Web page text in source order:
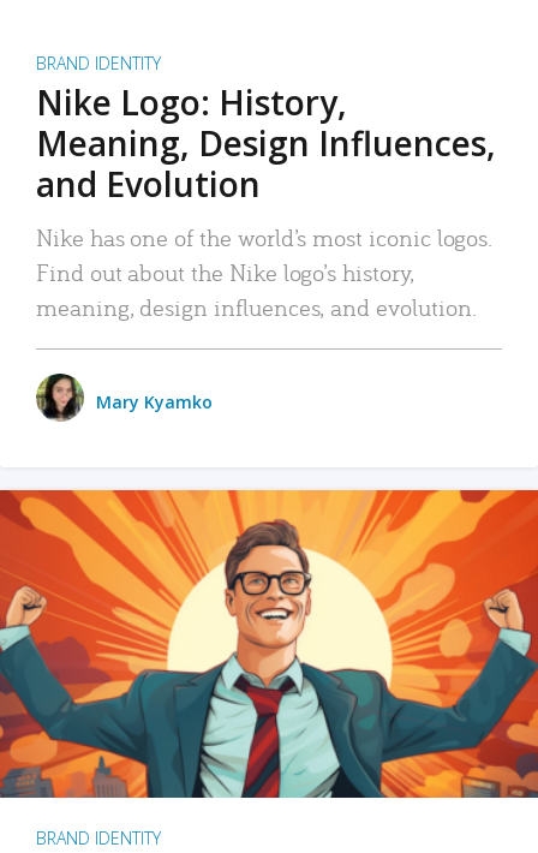
BRAND IDENTITY
Nike Logo: History,
Meaning, Design Influences,
and Evolution
Nike has one of the world’s most iconic logos.
Find out about the Nike logo’s history,
meaning, design influences, and evolution.
Mary Kyamko
BRAND IDENTITY